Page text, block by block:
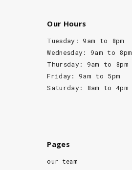
Our Hours
Tuesday: 9am to 8pm
Wednesday: 9am to 8pm
Thursday: 9am to 8pm
Friday: 9am to 5pm
Saturday: 8am to 4pm
Pages
our team